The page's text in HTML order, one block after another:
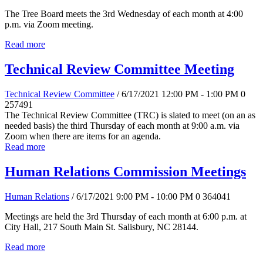
The Tree Board meets the 3rd Wednesday of each month at 4:00
p.m. via Zoom meeting.
Read more
Technical Review Committee Meeting
Technical Review Committee / 6/17/2021 12:00 PM - 1:00 PM 0
257491
The Technical Review Committee (TRC) is slated to meet (on an as
needed basis) the third Thursday of each month at 9:00 a.m. via
Zoom when there are items for an agenda.
Read more
Human Relations Commission Meetings
Human Relations / 6/17/2021 9:00 PM - 10:00 PM 0 364041
Meetings are held the 3rd Thursday of each month at 6:00 p.m. at
City Hall, 217 South Main St. Salisbury, NC 28144.
Read more